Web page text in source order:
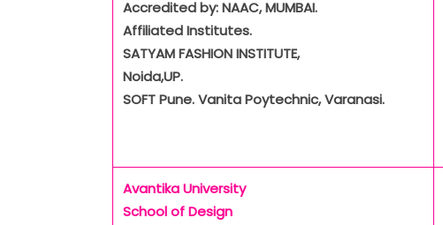
Accredited by: NAAC, MUMBAI.
Affiliated Institutes.
SATYAM FASHION INSTITUTE,
Noida,UP.
SOFT Pune. Vanita Poytechnic, Varanasi.
Avantika University
School of Design